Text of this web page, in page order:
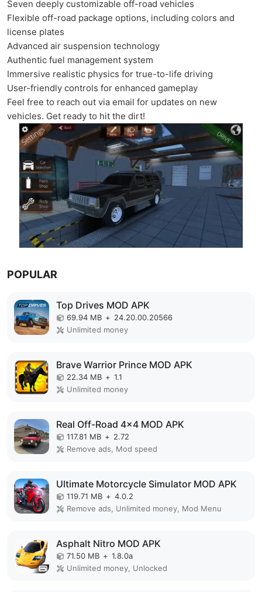
Seven deeply customizable off-road vehicles
Flexible off-road package options, including colors and
license plates
Advanced air suspension technology
Authentic fuel management system
Immersive realistic physics for true-to-life driving
User-friendly controls for enhanced gameplay
Feel free to reach out via email for updates on new
vehicles. Get ready to hit the dirt!
POPULAR
Top Drives MOD APK
69.94 MB + 24.20.00.20566
Unlimited money
Brave Warrior Prince MOD APK
22.34 MB + 1.1
Unlimited money
Real Off-Road 4x4 MOD APK
117.81 MB + 2.72
Remove ads, Mod speed
Ultimate Motorcycle Simulator MOD APK
119.71 MB + 4.0.2
Remove ads, Unlimited money, Mod Menu
Asphalt Nitro MOD APK
71.50 MB + 1.8.0a
Unlimited money, Unlocked